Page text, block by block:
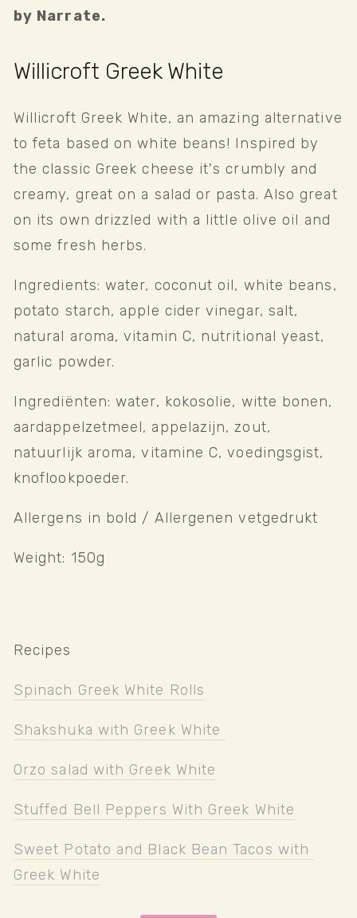
by Narrate.
Willicroft Greek White
Willicroft Greek White, an amazing alternative
to feta based on white beans! Inspired by
the classic Greek cheese it's crumbly and
creamy, great on a salad or pasta. Also great
on its own drizzled with a little olive oil and
some fresh herbs.
Ingredients: water, coconut oil, white beans,
potato starch, apple cider vinegar, salt,
natural aroma, vitamin C, nutritional yeast,
garlic powder.
Ingrediënten: water, kokosolie, witte bonen,
aardappelzetmeel, appelazijn, zout,
natuurlijk aroma, vitamine C, voedingsgist,
knoflookpoeder.
Allergens in bold / Allergenen vetgedrukt
Weight: 150g
Recipes
Spinach Greek White Rolls
Shakshuka with Greek White
Orzo salad with Greek White
Stuffed Bell Peppers With Greek White
Sweet Potato and Black Bean Tacos with
Greek White